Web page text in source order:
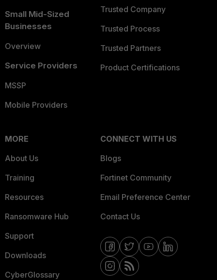
Small Mid-Sized
Businesses
Overview
Service Providers
MSSP
Mobile Providers
Trusted Company
Trusted Process
Trusted Partners
Product Certifications
MORE
About Us
Training
Resources
Ransomware Hub
Support
Downloads
CyberGlossary
CONNECT WITH US
Blogs
Fortinet Community
Email Preference Center
Contact Us